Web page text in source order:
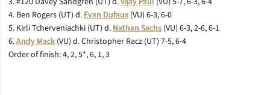
4. Ben Rogers (UT) d.Evan Dufaux (VU) 6-3, 6-0
5. Kirli Tcherveniachki (UT) d.Nathan Sachs (VU) 6-3, 2-6, 6-1
6.Andy Mack (VU) d. Christopher Racz (UT) 7-5, 6-4
Order of finish: 4, 2, 5*, 6, 1, 3